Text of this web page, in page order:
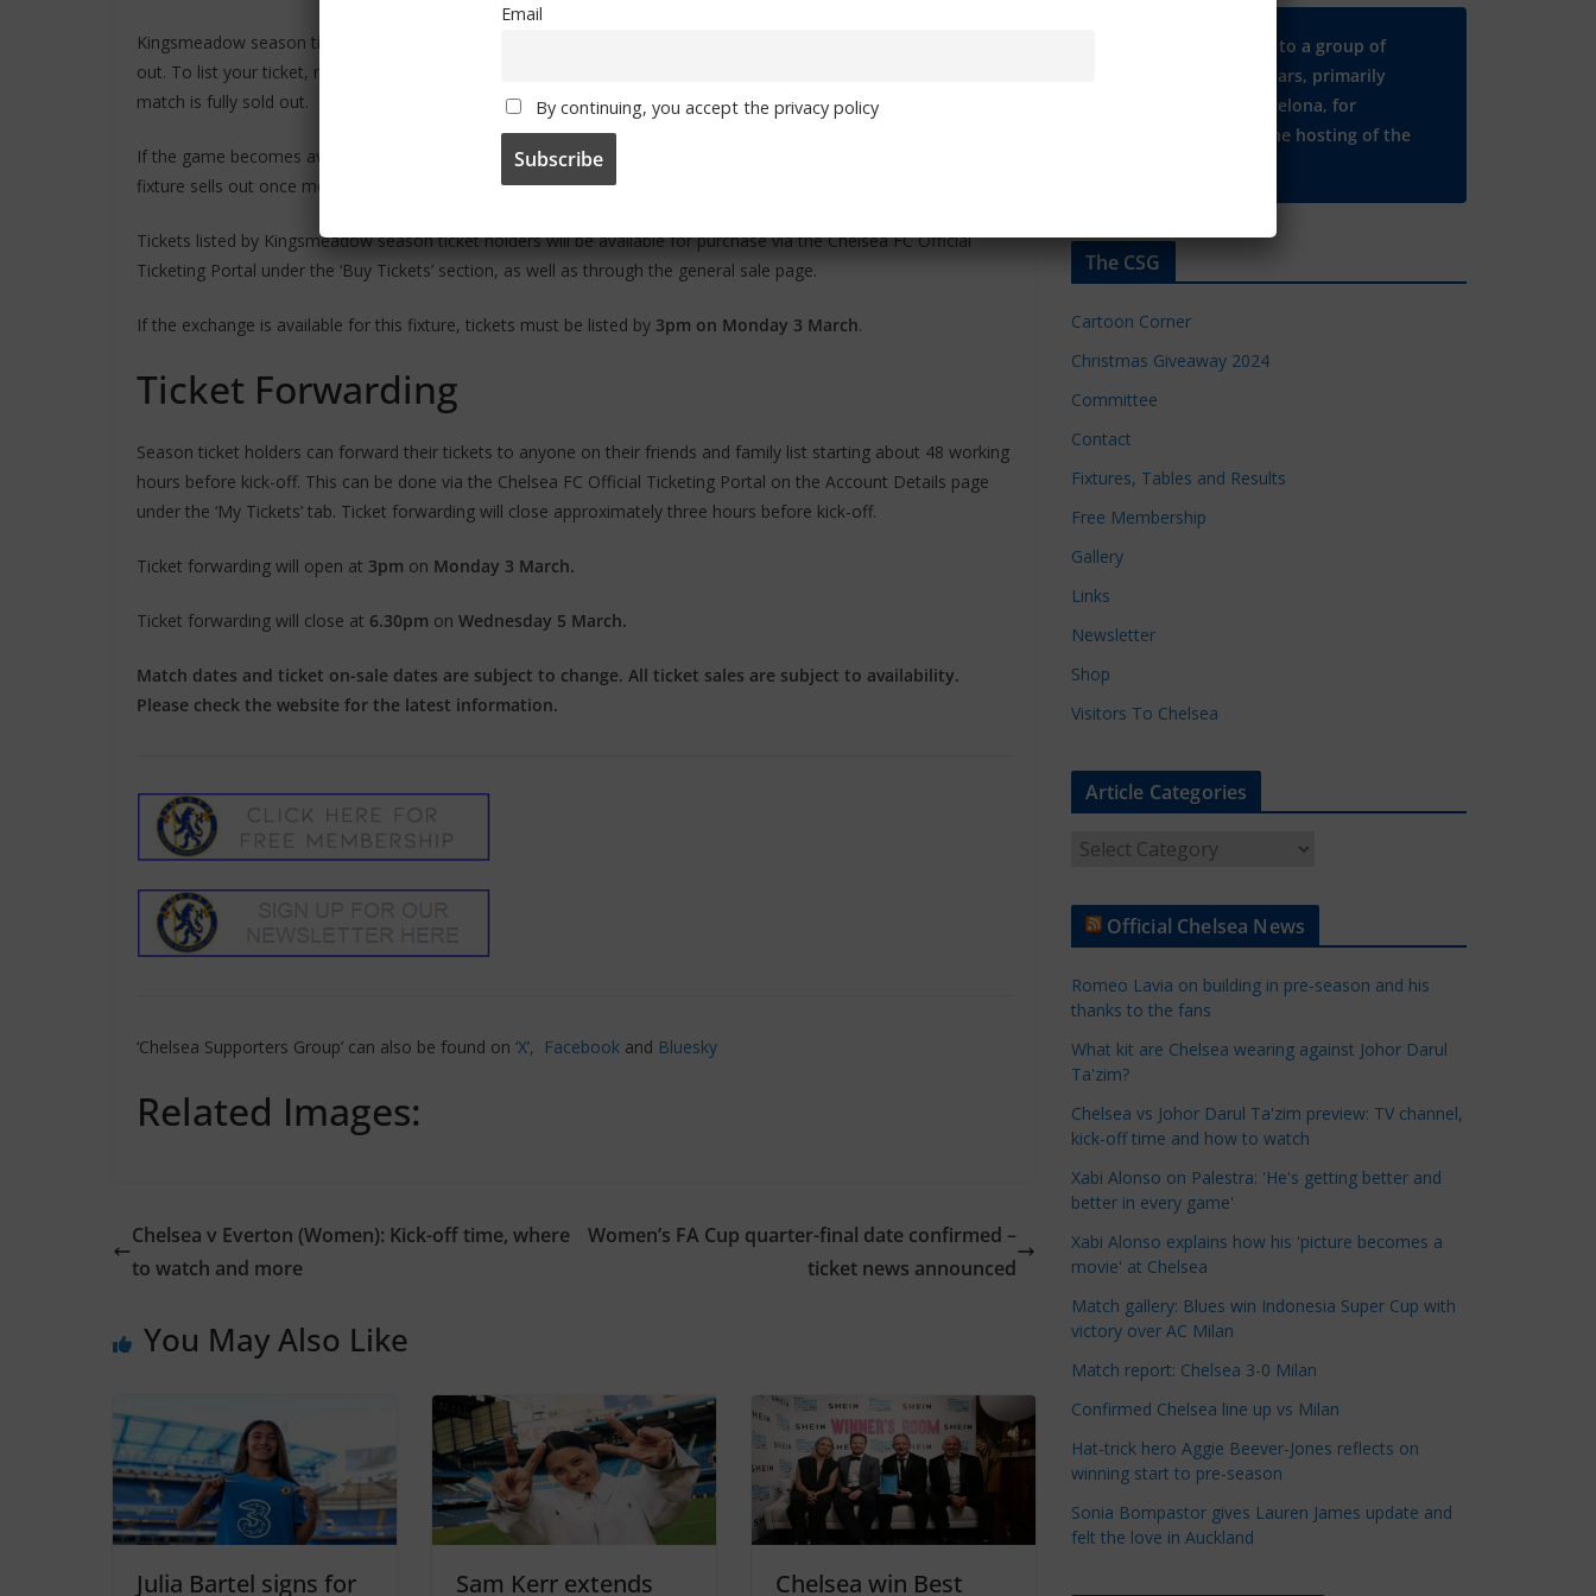
Kingsmeadow season ticket holders can offer their tickets for resale through the ticket exchange if a fixture sells
out. To list your ticket, navigate to the ‘Women’s Ticket Exchange’ tab. This option will only be available if the
match is fully sold out.
If the game becomes available for general sale again, the ticket exchange will be temporarily deactivated until the
fixture sells out once more.
Tickets listed by Kingsmeadow season ticket holders will be available for purchase via the Chelsea FC Official
Ticketing Portal under the ‘Buy Tickets’ section, as well as through the general sale page.
If the exchange is available for this fixture, tickets must be listed by 3pm on Monday 3 March.
Ticket Forwarding
Season ticket holders can forward their tickets to anyone on their friends and family list starting about 48 working
hours before kick-off. This can be done via the Chelsea FC Official Ticketing Portal on the Account Details page
under the ‘My Tickets’ tab. Ticket forwarding will close approximately three hours before kick-off.
Ticket forwarding will open at 3pm on Monday 3 March.
Ticket forwarding will close at 6.30pm on Wednesday 5 March.
Match dates and ticket on-sale dates are subject to change. All ticket sales are subject to availability.
Please check the website for the latest information.
‘Chelsea Supporters Group’ can also be found on ‘X’, Facebookand Bluesky
Related Images:
Chelsea v Everton (Women): Kick-off time, where
to watch and more
Women’s FA Cup quarter-final date confirmed –
ticket news announced
You May Also Like
Julia Bartel signs for Sam Kerr extends Chelsea win Best
Many thanks to a group of
Chelsea regulars, primarily
based in Barcelona, for
supporting the hosting of the
The CSG
Cartoon Corner
Christmas Giveaway 2024
Committee
Contact
Fixtures, Tables and Results
Free Membership
Gallery
Links
Newsletter
Shop
Visitors To Chelsea
Article Categories
t
e
C
a
t
e
g
o
r
i
s
Official Chelsea News
Romeo Lavia on building in pre-season and his
thanks to the fans
What kit are Chelsea wearing against Johor Darul
Ta'zim?
Chelsea vs Johor Darul Ta'zim preview: TV channel,
kick-off time and how to watch
Xabi Alonso on Palestra: 'He's getting better and
better in every game'
Xabi Alonso explains how his 'picture becomes a
movie' at Chelsea
Match gallery: Blues win Indonesia Super Cup with
victory over AC Milan
Match report: Chelsea 3-0 Milan
Confirmed Chelsea line up vs Milan
Hat-trick hero Aggie Beever-Jones reflects on
winning start to pre-season
Sonia Bompastor gives Lauren James update and
felt the love in Auckland
Email
By continuing, you accept the privacy policy